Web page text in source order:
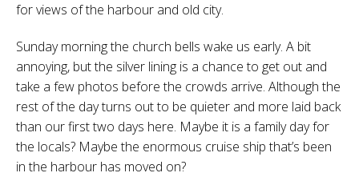
for views of the harbour and old city.
Sunday morning the church bells wake us early. A bit
annoying, but the silver lining is a chance to get out and
take a few photos before the crowds arrive. Although the
rest of the day turns out to be quieter and more laid back
than our first two days here. Maybe it is a family day for
the locals? Maybe the enormous cruise ship that’s been
in the harbour has moved on?